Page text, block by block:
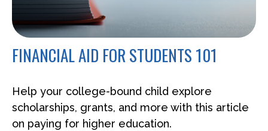
FINANCIAL AID FOR STUDENTS 101
Help your college-bound child explore
scholarships, grants, and more with this article
on paying for higher education.